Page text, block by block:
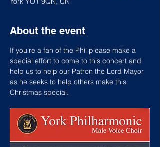
About the event
If you're a fan of the Phil please make a
special effort to come to this concert and
help us to help our Patron the Lord Mayor
as he seeks to help others make this
Christmas special.